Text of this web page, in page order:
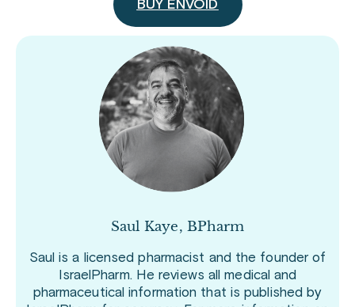
BUY ENVOID
Saul Kaye, BPharm
Saul is a licensed pharmacist and the founder of
IsraelPharm. He reviews all medical and
pharmaceutical information that is published by